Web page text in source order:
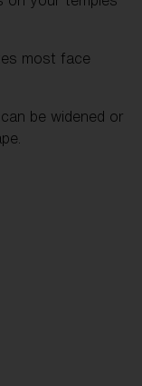
most face
be widened or